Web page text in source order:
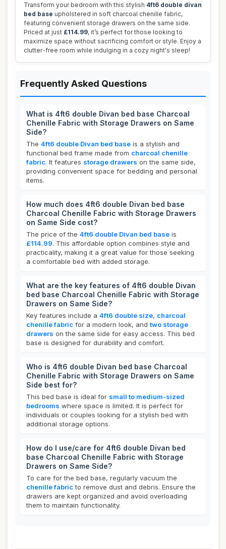
Transform your bedroom with this stylish 4ft6 double divan
bed base upholstered in soft charcoal chenille fabric,
featuring convenient storage drawers on the same side.
Priced at just £114.99, it’s perfect for those looking to
maximize space without sacrificing comfort or style. Enjoy a
clutter-free room while indulging in a cozy night's sleep!
Frequently Asked Questions
What is 4ft6 double Divan bed base Charcoal
Chenille Fabric with Storage Drawers on Same
Side?
The 4ft6 double Divan bed base is a stylish and
functional bed frame made from charcoal chenille
fabric. It features storage drawers on the same side,
providing convenient space for bedding and personal
items.
How much does 4ft6 double Divan bed base
Charcoal Chenille Fabric with Storage Drawers
on Same Side cost?
The price of the 4ft6 double Divan bed base is
£114.99. This affordable option combines style and
practicality, making it a great value for those seeking
a comfortable bed with added storage.
What are the key features of 4ft6 double Divan
bed base Charcoal Chenille Fabric with Storage
Drawers on Same Side?
Key features include a 4ft6 double size, charcoal
chenille fabric for a modern look, and two storage
drawers on the same side for easy access. This bed
base is designed for durability and comfort.
Who is 4ft6 double Divan bed base Charcoal
Chenille Fabric with Storage Drawers on Same
Side best for?
This bed base is ideal for small to medium-sized
bedrooms where space is limited. It is perfect for
individuals or couples looking for a stylish bed with
additional storage options.
How do I use/care for 4ft6 double Divan bed
base Charcoal Chenille Fabric with Storage
Drawers on Same Side?
To care for the bed base, regularly vacuum the
chenille fabricto remove dust and debris. Ensure the
drawers are kept organized and avoid overloading
them to maintain functionality.